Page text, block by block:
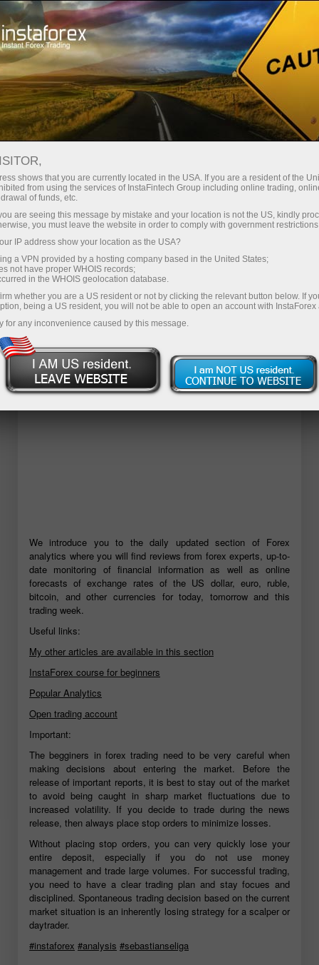
Untuk Trader Analytical Reviews Technical analysis
20.04.2026: Forex Analysis &
Reviews: Forex forecast 20/04/2026:
EUR/USD, USD/JPY, GBP/USD, SP500,
Gold, Oil and Bitcoin
Buka akun trading
Buka akun demo
We introduce you to the daily updated section of Forex
analytics where you will find reviews from forex experts, up-to-
date monitoring of financial information as well as online
forecasts of exchange rates of the US dollar, euro, ruble,
bitcoin, and other currencies for today, tomorrow and this
trading week.
Useful links:
My other articles are available in this section
InstaForex course for beginners
Popular Analytics
Open trading account
Important:
The begginers in forex trading need to be very careful when
making decisions about entering the market. Before the
release of important reports, it is best to stay out of the market
to avoid being caught in sharp market fluctuations due to
increased volatility. If you decide to trade during the news
release, then always place stop orders to minimize losses.
Without placing stop orders, you can very quickly lose your
entire deposit, especially if you do not use money
management and trade large volumes. For successful trading,
you need to have a clear trading plan and stay focues and
disciplined. Spontaneous trading decision based on the current
market situation is an inherently losing strategy for a scalper or
daytrader.
#instaforex #analysis #sebastianseliga
shows that you are currently located in the USA. If you are a resident of the
from using the services of InstaFintech Group including online trading,
of funds, etc.
are seeing this message by mistake and your location is not the US, kindly
you must leave the website in order to comply with government
IP address show your location as the USA?
a VPN provided by a hosting company based in the United States;
not have proper WHOIS records;
in the WHOIS geolocation database.
whether you are a US resident or not by clicking the relevant button below. If
being a US resident, you will not be able to open an account with InstaForex
for any inconvenience caused by this message.